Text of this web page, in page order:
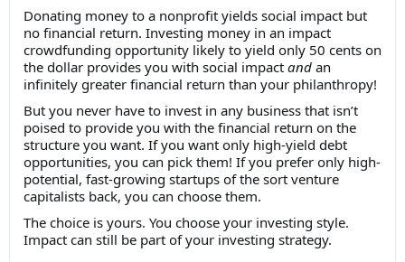
Donating money to a nonprofit yields social impact but
no financial return. Investing money in an impact
crowdfunding opportunity likely to yield only 50 cents on
the dollar provides you with social impact and an
infinitely greater financial return than your philanthropy!
But you never have to invest in any business that isn’t
poised to provide you with the financial return on the
structure you want. If you want only high-yield debt
opportunities, you can pick them! If you prefer only high-
potential, fast-growing startups of the sort venture
capitalists back, you can choose them.
The choice is yours. You choose your investing style.
Impact can still be part of your investing strategy.